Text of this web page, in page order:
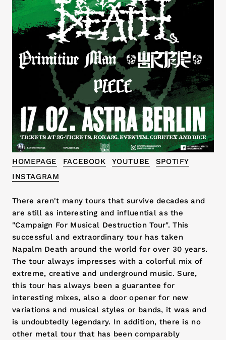
HOMEPAGE FACEBOOK YOUTUBE
SPOTIFY
INSTAGRAM
There aren't many tours that survive decades and
are still as interesting and influential as the
"Campaign For Musical Destruction Tour". This
successful and extraordinary tour has taken
Napalm Death around the world for over 30 years.
The tour always impresses with a colorful mix of
extreme, creative and underground music. Sure,
this tour has always been a guarantee for
interesting mixes, also a door opener for new
variations and musical styles or bands, it was and
is undoubtedly legendary. In addition, there is no
other metal tour that has been comparably